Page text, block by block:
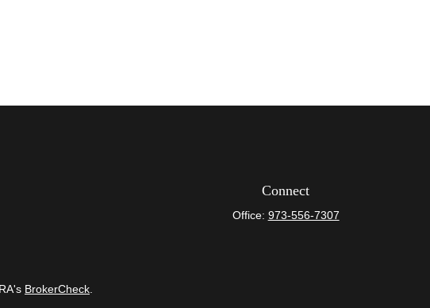
Connect
Office: 973-556-7307
BrokerCheck.